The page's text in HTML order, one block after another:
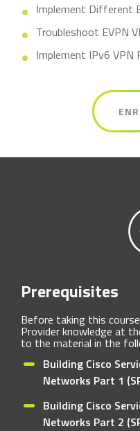
Implement Different
Troubleshoot EVPN
Implement IPv6 VPN
Prerequisites
Before taking this
Provider knowledge at
to the material in the
Building Cisco
Networks Part 1
Building Cisco
Networks Part 2